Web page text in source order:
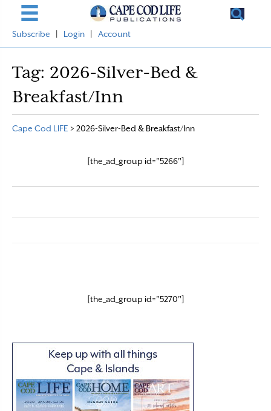
Subscribe Login Account
Tag: 2026-Silver-Bed &
Breakfast/Inn
Cape Cod LIFE > 2026-Silver-Bed & Breakfast/Inn
[the_ad_group id="5266"]
[the_ad_group id="5270"]